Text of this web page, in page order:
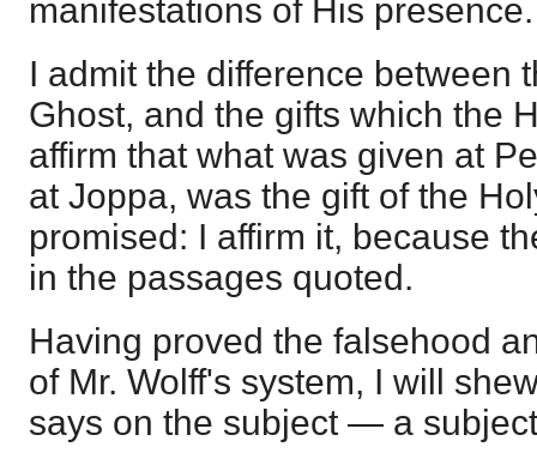
manifestations of His presence.
I admit the difference between
Ghost, and the gifts which the
affirm that what was given at
at Joppa, was the gift of the
promised: I affirm it, because
in the passages quoted.
Having proved the falsehood
of Mr. Wolff's system, I will
says on the subject — a